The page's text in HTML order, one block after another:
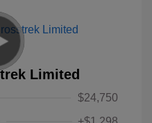
Limited
$24,750